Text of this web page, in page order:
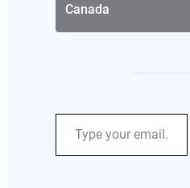
Canada